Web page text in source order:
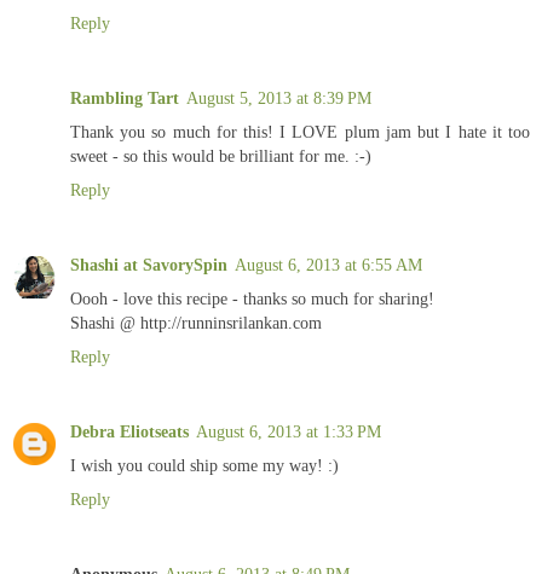
Reply
Rambling Tart August 5, 2013 at 8:39 PM
Thank you so much for this! I LOVE plum jam but I hate it too
sweet - so this would be brilliant for me. :-)
Reply
Shashi at SavorySpin August 6, 2013 at 6:55 AM
Oooh - love this recipe - thanks so much for sharing!
Shashi @ http://runninsrilankan.com
Reply
Debra Eliotseats August 6, 2013 at 1:33 PM
I wish you could ship some my way! :)
Reply